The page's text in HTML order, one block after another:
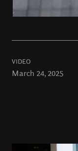
VIDEO
March 24, 2025